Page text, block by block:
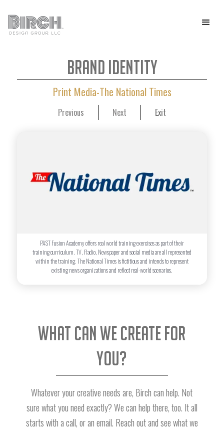
Brand Identity
Print Media-The National Times
Previous Next Exit
PAST Fusion Academy offers real world training exercises as part of their
training curriculum. TV, Radio, Newspaper and social media are all represented
within the training. The National Times is fictitious and intends to represent
existing news organizations and reflect real-world scenarios.
What can we create for
you?
Whatever your creative needs are, Birch can help. Not
sure what you need exactly? We can help there, too. It all
starts with a call, or an email. Reach out and see what we